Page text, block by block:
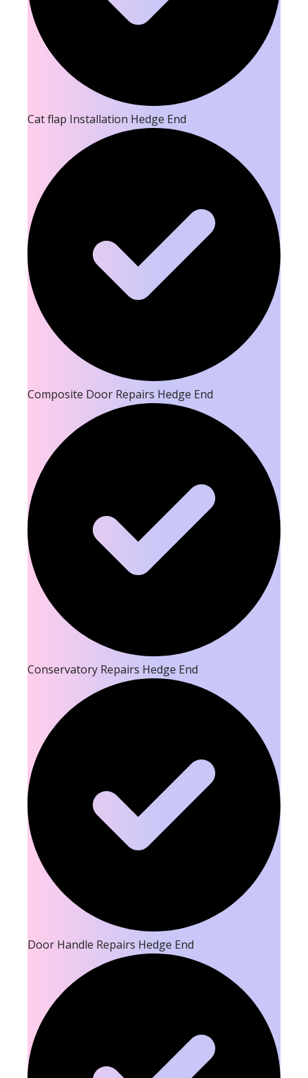
Cat flap Installation Hedge End
Composite Door Repairs Hedge End
Conservatory Repairs Hedge End
Door Handle Repairs Hedge End